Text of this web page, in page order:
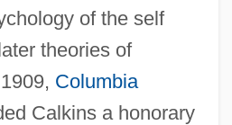
of the self
theories of
Columbia
Calkins a honorary